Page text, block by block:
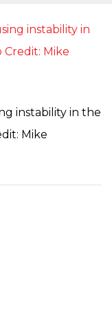
instability in the
Mike